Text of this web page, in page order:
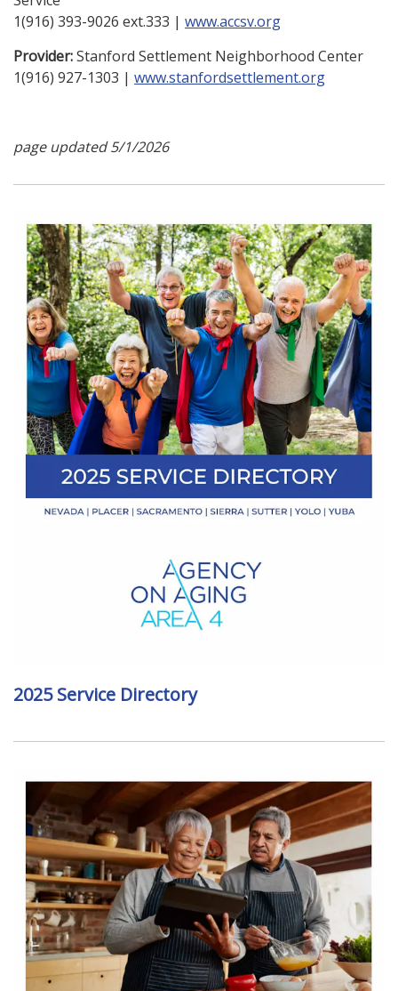
1(916) 393-9026 ext.333 | www.accsv.org
Provider:Stanford Settlement Neighborhood Center
1(916) 927-1303 | www.stanfordsettlement.org
page updated 5/1/2026
2025 Service Directory